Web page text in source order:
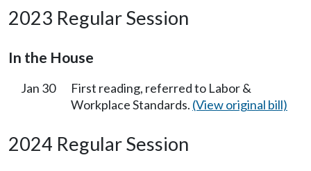
2023 Regular Session
In the House
Jan 30
First reading, referred to Labor &
Workplace Standards. (View original bill)
2024 Regular Session